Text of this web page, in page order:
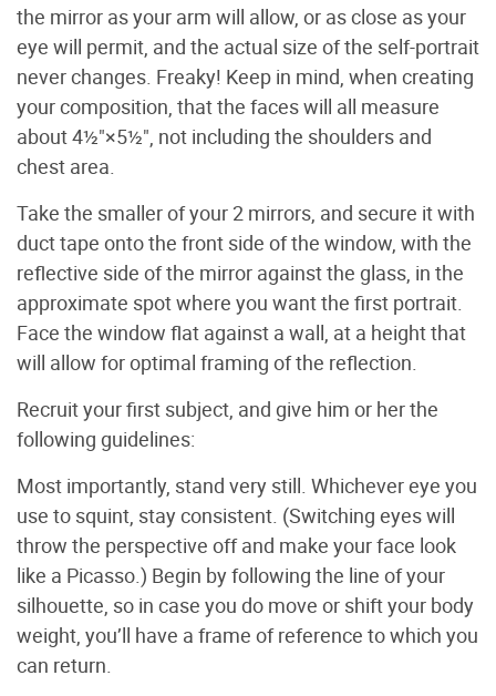
the mirror as your arm will allow, or as close as your
eye will permit, and the actual size of the self-portrait
never changes. Freaky! Keep in mind, when creating
your composition, that the faces will all measure
about 4½"×5½", not including the shoulders and
chest area.
Take the smaller of your 2 mirrors, and secure it with
duct tape onto the front side of the window, with the
reflective side of the mirror against the glass, in the
approximate spot where you want the first portrait.
Face the window flat against a wall, at a height that
will allow for optimal framing of the reflection.
Recruit your first subject, and give him or her the
following guidelines:
Most importantly, stand very still. Whichever eye you
use to squint, stay consistent. (Switching eyes will
throw the perspective off and make your face look
like a Picasso.) Begin by following the line of your
silhouette, so in case you do move or shift your body
weight, you’ll have a frame of reference to which you
can return.